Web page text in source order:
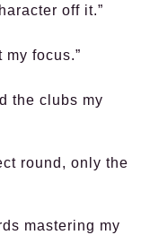
off it.”
focus.”
the clubs my
round, only the
mastering my